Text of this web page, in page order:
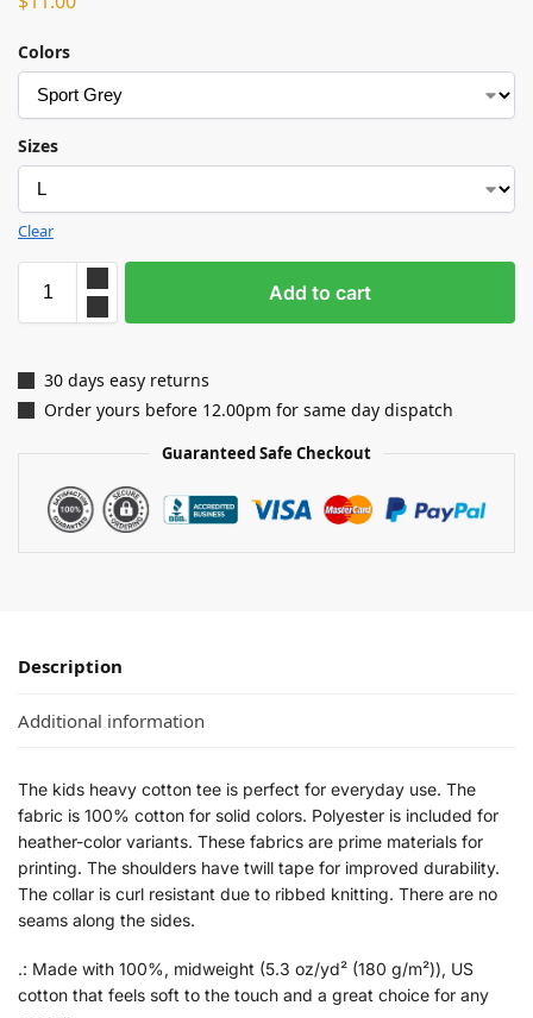
Colors
Sizes
Clear
Add to cart
30 days easy returns
Order yours before 12.00pm for same day dispatch
Guaranteed Safe Checkout
Description
Additional information
The kids heavy cotton tee is perfect for everyday use. The
fabric is 100% cotton for solid colors. Polyester is included for
heather-color variants. These fabrics are prime materials for
printing. The shoulders have twill tape for improved durability.
The collar is curl resistant due to ribbed knitting. There are no
seams along the sides.
.: Made with 100%, midweight (5.3 oz/yd² (180 g/m²)), US
cotton that feels soft to the touch and a great choice for any